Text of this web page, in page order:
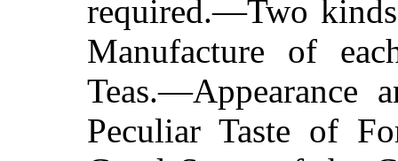
required.—Two
Manufacture of
Peculiar Taste of